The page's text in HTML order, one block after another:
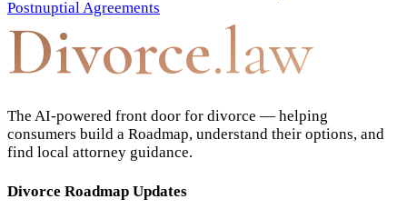
Postnuptial Agreements
Divorce.law
The AI-powered front door for divorce — helping
consumers build a Roadmap, understand their options, and
find local attorney guidance.
Divorce Roadmap Updates